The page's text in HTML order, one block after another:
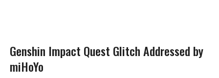
Genshin Impact Quest Glitch Addressed by
miHoYo